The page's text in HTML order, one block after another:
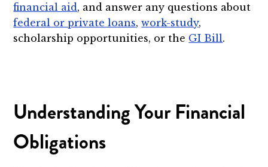
financial aid, and answer any questions about
federal or private loans,work-study,
scholarship opportunities, or the GI Bill.
Understanding Your Financial
Obligations